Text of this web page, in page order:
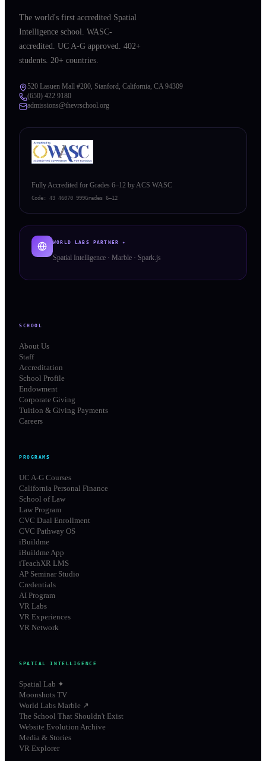
The world's first accredited Spatial
Intelligence school. WASC-
accredited. UC A-G approved. 402+
students. 20+ countries.
520 Lasuen Mall #200, Stanford, California, CA 94309
(650) 422 9180
admissions@thevrschool.org
Fully Accredited for Grades 6–12 by ACS WASC
Code: 43 46070 999Grades 6–12
WORLD LABS PARTNER ✦
Spatial Intelligence · Marble · Spark.js
SCHOOL
About Us
Staff
Accreditation
School Profile
Endowment
Corporate Giving
Tuition & Giving Payments
Careers
PROGRAMS
UC A-G Courses
California Personal Finance
School of Law
Law Program
CVC Dual Enrollment
CVC Pathway OS
iBuildme
iBuildme App
iTeachXR LMS
AP Seminar Studio
Credentials
AI Program
VR Labs
VR Experiences
VR Network
SPATIAL INTELLIGENCE
Spatial Lab ✦
Moonshots TV
World Labs Marble ↗
The School That Shouldn't Exist
Website Evolution Archive
Media & Stories
VR Explorer